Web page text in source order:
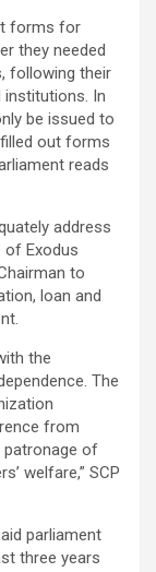
forms for
they needed
following their
In
be issued to
out forms
reads
address
of Exodus
to
loan and
the
The
from
patronage of
welfare,” SCP
parliament
three years